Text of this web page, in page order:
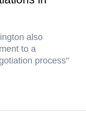
also
to a
process"